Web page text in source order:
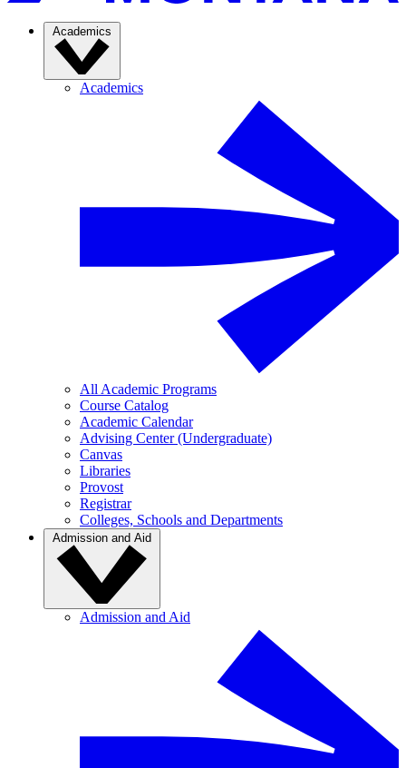
Academics
Academics
All Academic Programs
Course Catalog
Academic Calendar
Advising Center (Undergraduate)
Canvas
Libraries
Provost
Registrar
Colleges, Schools and Departments
Admission and Aid
Admission and Aid